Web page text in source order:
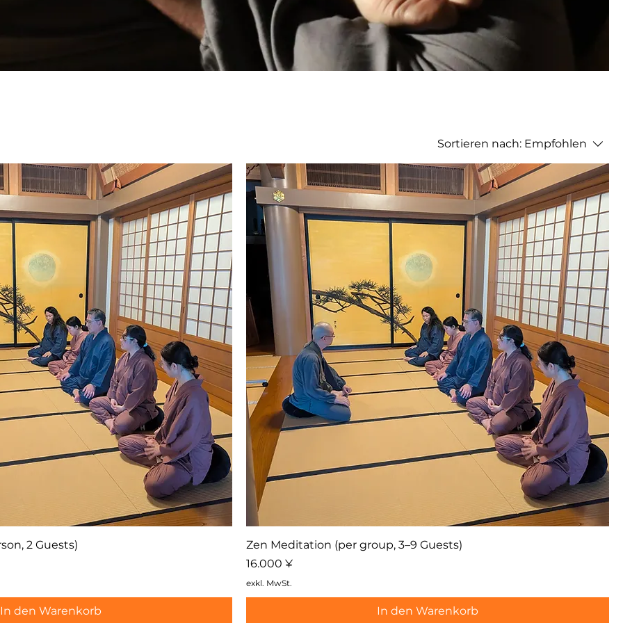
Sortieren nach: Empfohlen
2 Guests)
In den Warenkorb
Zen Meditation (per group, 3–9 Guests)
Preis
16.000 ¥
exkl. MwSt.
In den Warenkorb